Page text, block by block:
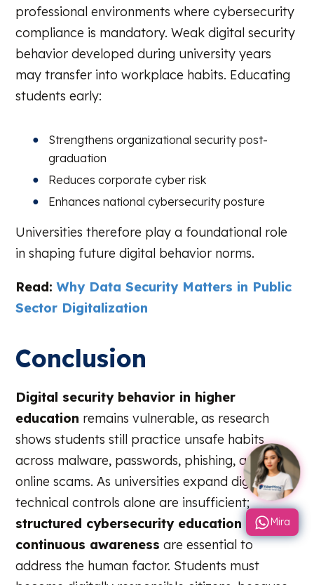
professional environments where cybersecurity
compliance is mandatory. Weak digital security
behavior developed during university years
may transfer into workplace habits. Educating
students early:
Strengthens organizational security post-
graduation
Reduces corporate cyber risk
Enhances national cybersecurity posture
Universities therefore play a foundational role
in shaping future digital behavior norms.
Read:Why Data Security Matters in Public
Sector Digitalization
Conclusion
Digital security behavior in higher
education remains vulnerable, as research
shows students still practice unsafe habits
across malware, passwords, phishing, and
online scams. As universities expand digitally,
technical controls alone are insufficient;
structured cybersecurity education and
continuous awareness are essential to
address the human factor. Students must
Mira